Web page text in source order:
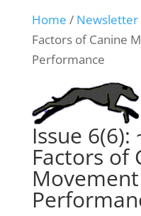
Home / Newsletter
Factors of Canine
Performance
Issue
Factors of